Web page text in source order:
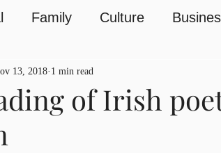
Family Culture
of Irish
13, 2018 1 min read